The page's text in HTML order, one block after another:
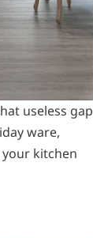
useless gap
ware,
kitchen